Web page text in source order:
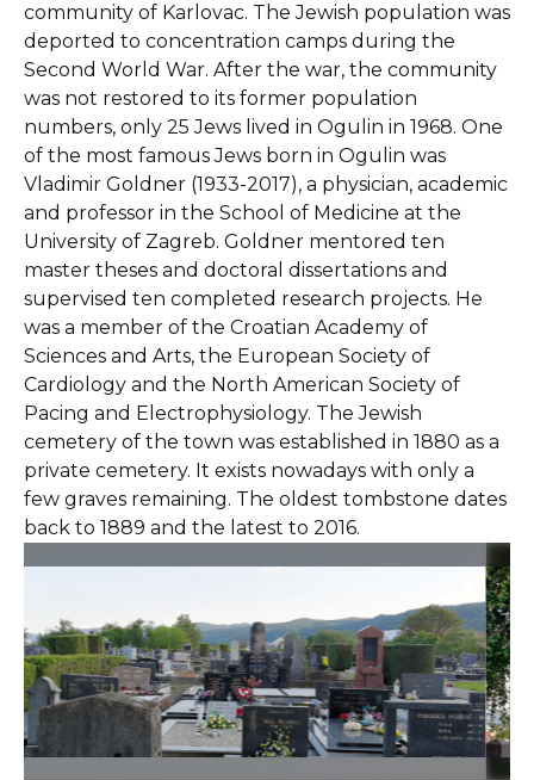
community of Karlovac. The Jewish population was
deported to concentration camps during the
Second World War. After the war, the community
was not restored to its former population
numbers, only 25 Jews lived in Ogulin in 1968. One
of the most famous Jews born in Ogulin was
Vladimir Goldner (1933-2017), a physician, academic
and professor in the School of Medicine at the
University of Zagreb. Goldner mentored ten
master theses and doctoral dissertations and
supervised ten completed research projects. He
was a member of the Croatian Academy of
Sciences and Arts, the European Society of
Cardiology and the North American Society of
Pacing and Electrophysiology. The Jewish
cemetery of the town was established in 1880 as a
private cemetery. It exists nowadays with only a
few graves remaining. The oldest tombstone dates
back to 1889 and the latest to 2016.